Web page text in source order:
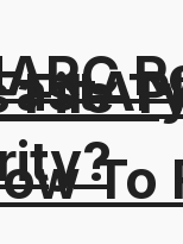
File